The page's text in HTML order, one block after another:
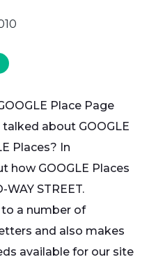
Place Page
about GOOGLE
Places? In
how GOOGLE Places
WAY STREET.
a number of
and also makes
available for our site